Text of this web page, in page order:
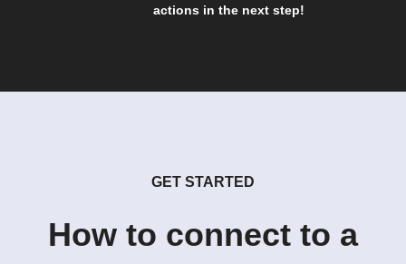
actions in the next step!
GET STARTED
How to connect to a